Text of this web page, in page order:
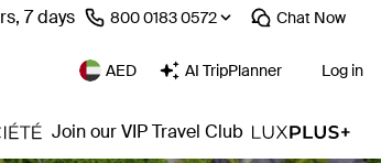
7 days ⁦800 0183 0572⁩ Chat Now
AED AI TripPlanner Log in
Join our VIP Travel Club